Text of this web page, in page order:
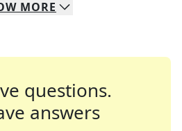
MORE
questions.
answers